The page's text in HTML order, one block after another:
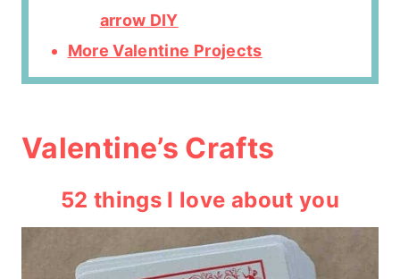
arrow DIY
More Valentine Projects
Valentine’s Crafts
52 things I love about you